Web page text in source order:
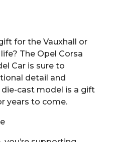
for the Vauxhall or
The Opel Corsa
Car is sure to
detail and
cast model is a gift
years to come.